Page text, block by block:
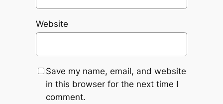
Website
Save my name, email, and website
in this browser for the next time I
comment.